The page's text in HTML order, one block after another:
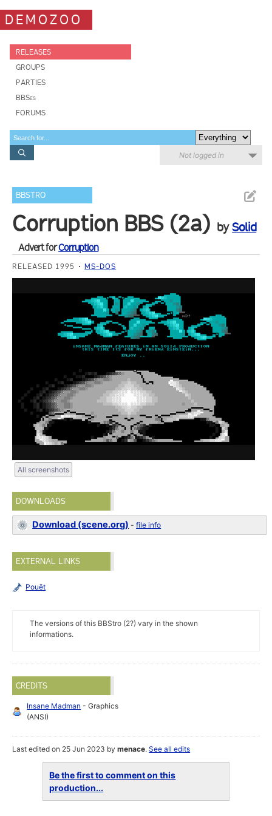
DEMOZOO
RELEASES
GROUPS
PARTIES
BBSes
FORUMS
Not logged in
BBSTRO
Corruption BBS (2a) bySolid
Advert forCorruption
RELEASED 1995 MS-DOS
All screenshots
DOWNLOADS
Download (scene.org) -file info
EXTERNAL LINKS
Pouët
The versions of this BBStro (2?) vary in the shown
informations.
CREDITS
Insane Madman - Graphics
(ANSI)
Last edited on 25 Jun 2023 bymenace.See all edits
Be the first to comment on this
production...